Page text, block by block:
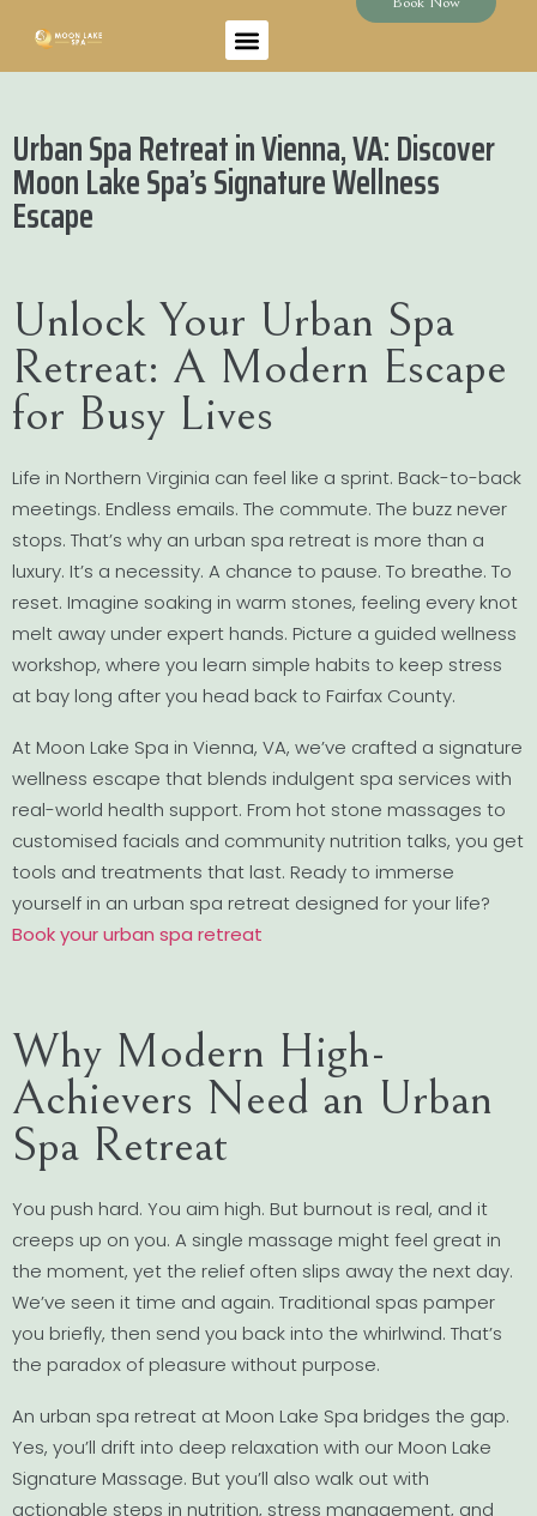
Urban Spa Retreat in Vienna, VA: Discover
Moon Lake Spa’s Signature Wellness
Escape
Unlock Your Urban Spa
Retreat: A Modern Escape
for Busy Lives
Life in Northern Virginia can feel like a sprint. Back-to-back
meetings. Endless emails. The commute. The buzz never
stops. That’s why an urban spa retreat is more than a
luxury. It’s a necessity. A chance to pause. To breathe. To
reset. Imagine soaking in warm stones, feeling every knot
melt away under expert hands. Picture a guided wellness
workshop, where you learn simple habits to keep stress
at bay long after you head back to Fairfax County.
At Moon Lake Spa in Vienna, VA, we’ve crafted a signature
wellness escape that blends indulgent spa services with
real-world health support. From hot stone massages to
customised facials and community nutrition talks, you get
tools and treatments that last. Ready to immerse
yourself in an urban spa retreat designed for your life?
Book your urban spa retreat
Why Modern High-
Achievers Need an Urban
Spa Retreat
You push hard. You aim high. But burnout is real, and it
creeps up on you. A single massage might feel great in
the moment, yet the relief often slips away the next day.
We’ve seen it time and again. Traditional spas pamper
you briefly, then send you back into the whirlwind. That’s
the paradox of pleasure without purpose.
An urban spa retreat at Moon Lake Spa bridges the gap.
Yes, you’ll drift into deep relaxation with our Moon Lake
Signature Massage. But you’ll also walk out with
actionable steps in nutrition, stress management, and